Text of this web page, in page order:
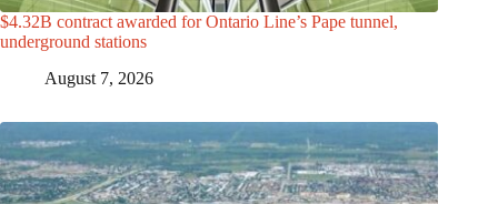
$4.32B contract awarded for Ontario Line’s Pape tunnel,
underground stations
August 7, 2026